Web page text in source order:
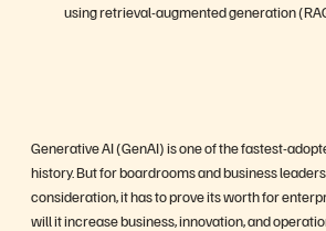
using retrieval-augmented generation
Generative AI (GenAI) is one of the fastest-
history. But for boardrooms and business
consideration, it has to prove its worth for
will it increase business, innovation, and